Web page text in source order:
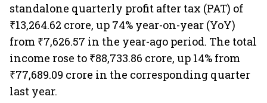
standalone quarterly profit after tax (PAT) of
₹13,264.62 crore, up 74% year-on-year (YoY)
from ₹7,626.57 in the year-ago period. The total
income rose to ₹88,733.86 crore, up 14% from
₹77,689.09 crore in the corresponding quarter
last year.